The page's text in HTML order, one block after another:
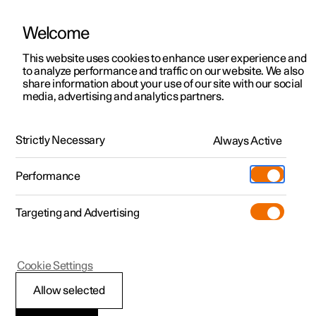
ManualVideo gallerySoftware updates
Polestar 2 - 2025
Recommendations for
Welcome
This website uses cookies to enhance user experience and
to analyze performance and traffic on our website. We also
share information about your use of our site with our social
media, advertising and analytics partners.
Strictly Necessary Always Active
Performance
Targeting and Advertising
Allow selected
Cookie Settings